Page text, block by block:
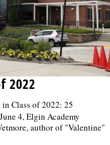
2022
in Class of 2022: 25
4, Elgin Academy
author of "Valentine"